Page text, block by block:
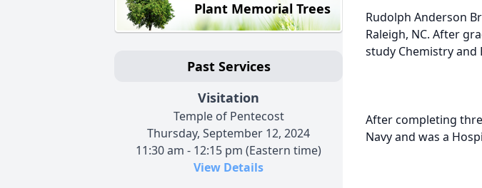
Plant Memorial Trees
Past Services
Visitation
Temple of Pentecost
Thursday, September 12, 2024
11:30 am - 12:15 pm (Eastern time)
View Details
Rudolph Anderson
Raleigh, NC. After
study Chemistry and
After completing
Navy and was a